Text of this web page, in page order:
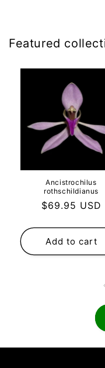
Featured
Ancistrochilus
rothschildianus
Regular
$69.95 USD
Add to cart